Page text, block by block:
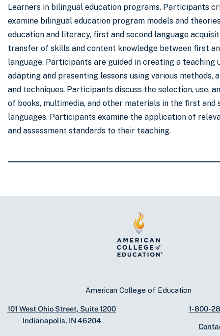
Learners in bilingual education programs. Participants
examine bilingual education program models and
education and literacy, first and second language
transfer of skills and content knowledge between first
language. Participants are guided in creating a teaching
adapting and presenting lessons using various methods,
and techniques. Participants discuss the selection, use,
of books, multimedia, and other materials in the first and
languages. Participants examine the application of
and assessment standards to their teaching.
American College of Education
101 West Ohio Street, Suite 1200
Indianapolis, IN 46204
1-800-